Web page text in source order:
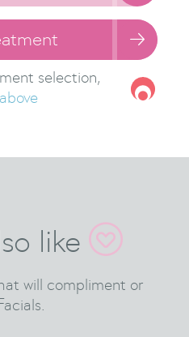

selection,
like
will compliment or